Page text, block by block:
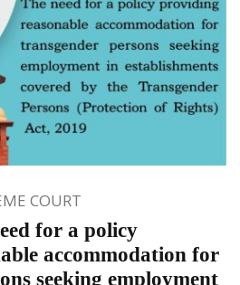
COURT
for a policy
accommodation for
seeking employment